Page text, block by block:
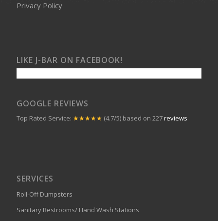
Privacy Policy
LIKE J-BAR ON FACEBOOK!
GOOGLE REVIEWS
Top Rated Service: ★★★★★ (4.7/5) based on 227reviews
SERVICES
Roll-Off Dumpsters
Sanitary Restrooms/ Hand Wash Stations